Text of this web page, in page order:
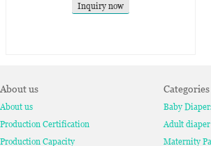
Inquiry now
About us
About us
Production Certification
Production Capacity
Categories
Baby
Adult diaper
Maternity